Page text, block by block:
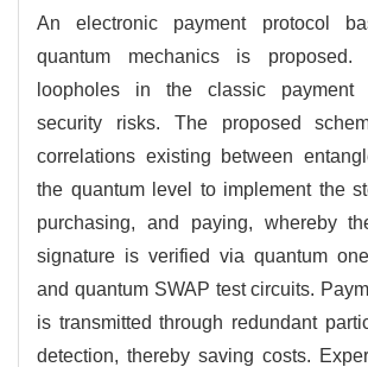
An electronic payment protocol
quantum mechanics is proposed.
loopholes in the classic payment
security risks. The proposed
correlations existing between
the quantum level to implement the
purchasing, and paying, whereby
signature is verified via quantum
and quantum SWAP test circuits.
is transmitted through redundant
detection, thereby saving costs.